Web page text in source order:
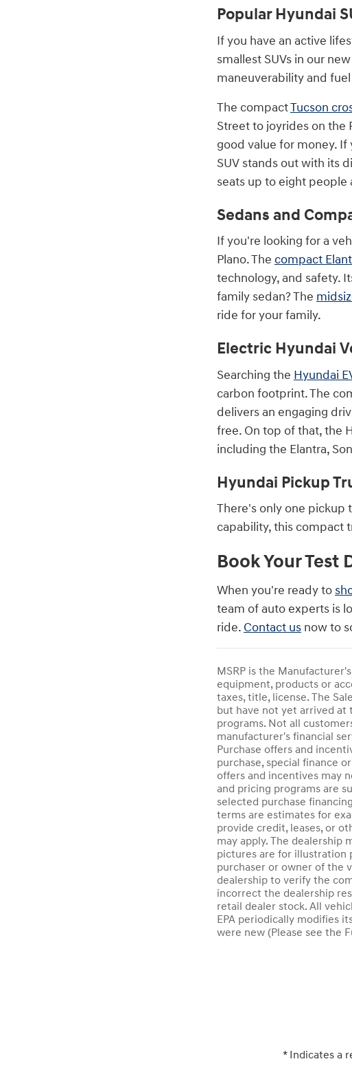
Popular Hyundai
If you have an active
smallest SUVs in our
maneuverability and
The compactTucson
Street to joyrides on the
good value for money.
SUV stands out with its
seats up to eight
Sedans and
If you're looking for a
Plano. The compact
technology, and safety.
family sedan? The
ride for your family.
Electric Hyundai
Searching the Hyundai
carbon footprint. The
delivers an engaging
free. On top of that, the
including the Elantra,
Hyundai Pickup
There's only one pickup
capability, this compact
Book Your Test
When you're ready to
team of auto experts is
ride. Contact us now to
MSRP is the
equipment, products or
taxes, title, license. The
but have not yet arrived at
programs. Not all
manufacturer's financial
Purchase offers and
purchase, special finance
offers and incentives may
and pricing programs are
selected purchase
terms are estimates for
provide credit, leases, or
may apply. The dealership
pictures are for illustration
purchaser or owner of the
dealership to verify the
incorrect the dealership
retail dealer stock. All
EPA periodically modifies
were new (Please see the
* Indicates a